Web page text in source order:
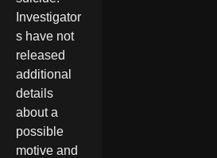
Investigator
s have not
released
additional
details
about a
possible
motive and